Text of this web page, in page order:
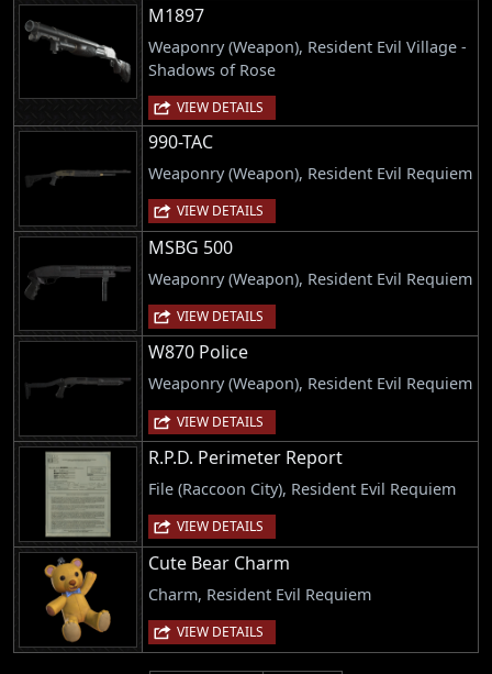
M1897
Weaponry (Weapon), Resident Evil Village -
Shadows of Rose
VIEW DETAILS
990-TAC
Weaponry (Weapon), Resident Evil Requiem
VIEW DETAILS
MSBG 500
Weaponry (Weapon), Resident Evil Requiem
VIEW DETAILS
W870 Police
Weaponry (Weapon), Resident Evil Requiem
VIEW DETAILS
R.P.D. Perimeter Report
File (Raccoon City), Resident Evil Requiem
VIEW DETAILS
Cute Bear Charm
Charm, Resident Evil Requiem
VIEW DETAILS